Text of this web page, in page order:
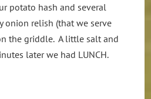
potato hash and several
onion relish (that we serve
the griddle. A little salt and
later we had LUNCH.